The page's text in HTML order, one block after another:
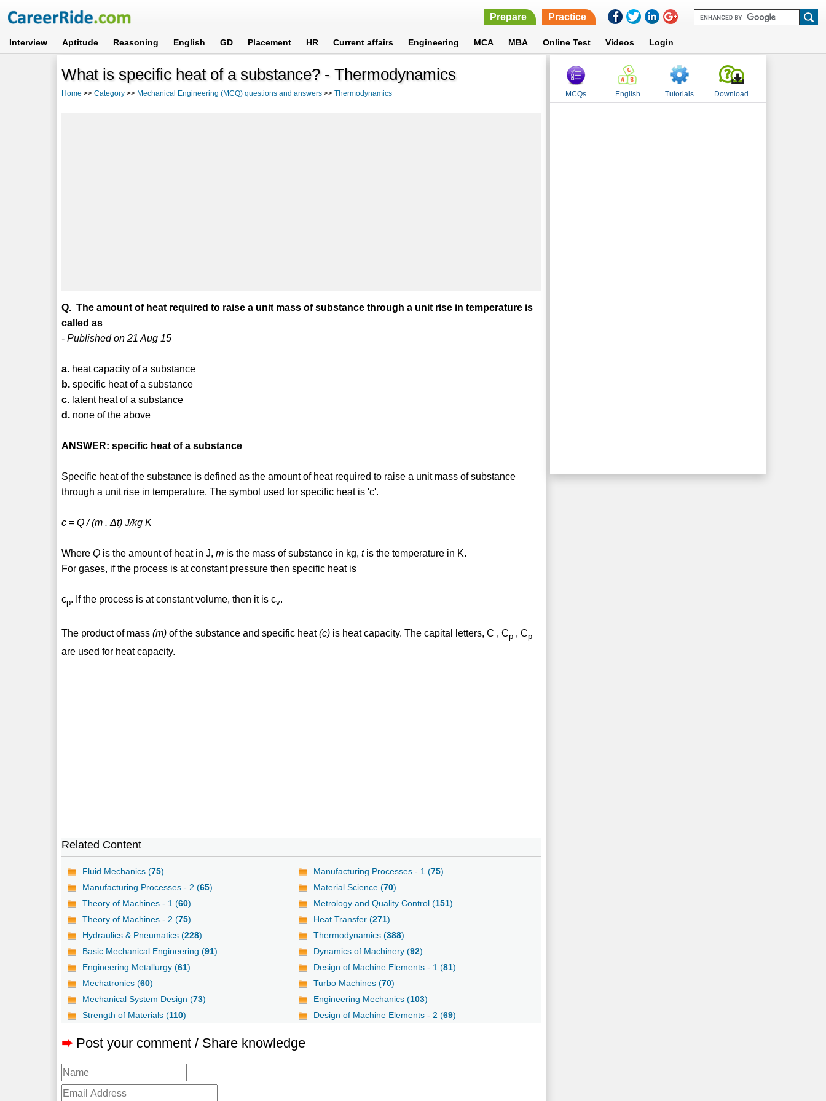
Prepare Practice
Interview Aptitude Reasoning English GD Placement HR Current affairs Engineering MCA MBA Online Test Videos Login
What is specific heat of a substance? - Thermodynamics
Home >>Category >> Mechanical Engineering (MCQ) questions and answers >>Thermodynamics
Q. The amount of heat required to raise a unit mass of substance through a unit rise in temperature is
called as
- Published on 21 Aug 15
a. heat capacity of a substance
b. specific heat of a substance
c. latent heat of a substance
d. none of the above
ANSWER: specific heat of a substance
Specific heat of the substance is defined as the amount of heat required to raise a unit mass of substance
through a unit rise in temperature. The symbol used for specific heat is 'c'.
c = Q / (m . Δt) J/kg K
WhereQ is the amount of heat in J,m is the mass of substance in kg,tis the temperature in K.
For gases, if the process is at constant pressure then specific heat is
cp. If the process is at constant volume, then it is cv.
The product of mass(m) of the substance and specific heat(c) is heat capacity. The capital letters, C , Cp , Cp
are used for heat capacity.
Related Content
Fluid Mechanics (75) Manufacturing Processes - 1 (75)
Manufacturing Processes - 2 (65) Material Science (70)
Theory of Machines - 1 (60) Metrology and Quality Control (151)
Theory of Machines - 2 (75) Heat Transfer (271)
Hydraulics & Pneumatics (228) Thermodynamics (388)
Basic Mechanical Engineering (91) Dynamics of Machinery (92)
Engineering Metallurgy (61) Design of Machine Elements - 1 (81)
Mechatronics (60) Turbo Machines (70)
Mechanical System Design (73) Engineering Mechanics (103)
Strength of Materials (110) Design of Machine Elements - 2 (69)
➨ Post your comment / Share knowledge
MCQs English Tutorials Download